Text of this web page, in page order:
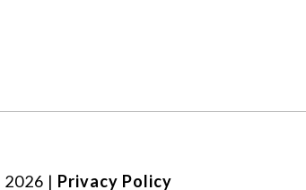
2026 | Privacy Policy